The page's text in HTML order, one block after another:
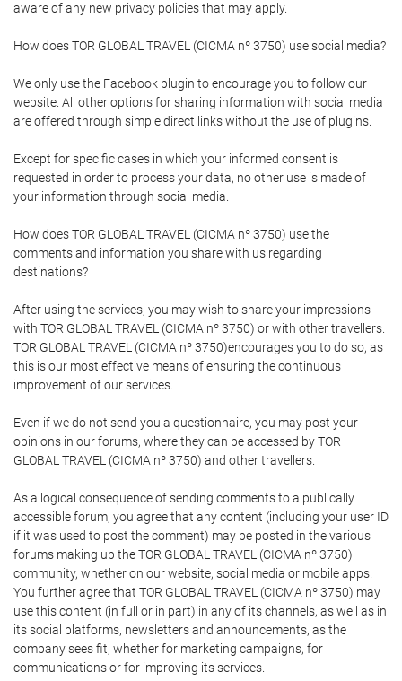
aware of any new privacy policies that may apply.
How does TOR GLOBAL TRAVEL (CICMA nº 3750) use social media?
We only use the Facebook plugin to encourage you to follow our
website. All other options for sharing information with social media
are offered through simple direct links without the use of plugins.
Except for specific cases in which your informed consent is
requested in order to process your data, no other use is made of
your information through social media.
How does TOR GLOBAL TRAVEL (CICMA nº 3750) use the
comments and information you share with us regarding
destinations?
After using the services, you may wish to share your impressions
with TOR GLOBAL TRAVEL (CICMA nº 3750) or with other travellers.
TOR GLOBAL TRAVEL (CICMA nº 3750)encourages you to do so, as
this is our most effective means of ensuring the continuous
improvement of our services.
Even if we do not send you a questionnaire, you may post your
opinions in our forums, where they can be accessed by TOR
GLOBAL TRAVEL (CICMA nº 3750) and other travellers.
As a logical consequence of sending comments to a publically
accessible forum, you agree that any content (including your user ID
if it was used to post the comment) may be posted in the various
forums making up the TOR GLOBAL TRAVEL (CICMA nº 3750)
community, whether on our website, social media or mobile apps.
You further agree that TOR GLOBAL TRAVEL (CICMA nº 3750) may
use this content (in full or in part) in any of its channels, as well as in
its social platforms, newsletters and announcements, as the
company sees fit, whether for marketing campaigns, for
communications or for improving its services.